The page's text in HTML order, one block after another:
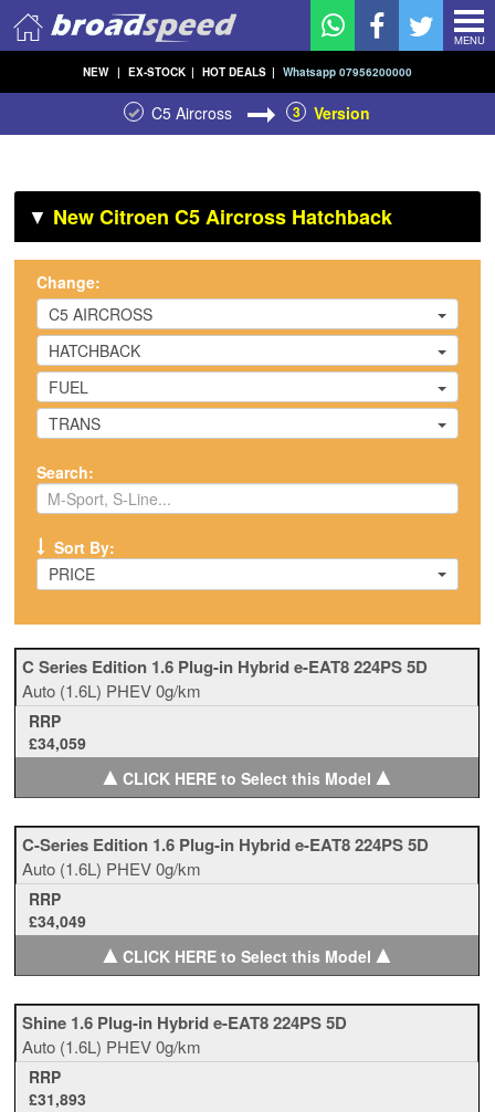
MENU
NEW | EX-STOCK | HOT DEALS | Whatsapp 07956200000
C5 Aircross 3 Version
▼ New Citroen C5 Aircross Hatchback
Change:
C5 AIRCROSS
HATCHBACK
FUEL
TRANS
Search:
Sort By:
PRICE
C Series Edition 1.6 Plug-in Hybrid e-EAT8 224PS 5D
Auto (1.6L) PHEV0g/km
RRP
£34,059
▲CLICK HERE to Select this Model ▲
C-Series Edition 1.6 Plug-in Hybrid e-EAT8 224PS 5D
Auto (1.6L) PHEV0g/km
RRP
£34,049
▲CLICK HERE to Select this Model ▲
Shine 1.6 Plug-in Hybrid e-EAT8 224PS 5D
Auto (1.6L) PHEV0g/km
RRP
£31,893